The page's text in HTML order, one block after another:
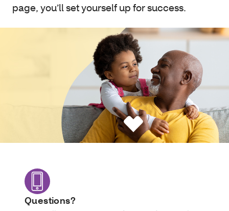
page, you’ll set yourself up for success.
Questions?